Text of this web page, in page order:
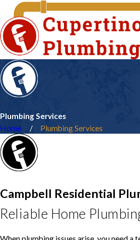
Plumbing Services
Home
Plumbing Services
Campbell Residential
Reliable Home